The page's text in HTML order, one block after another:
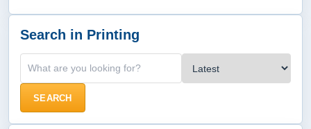
Search in Printing
SEARCH